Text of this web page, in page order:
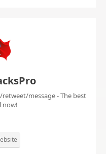
message - The best
now!